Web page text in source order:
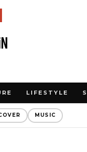
LIFESTYLE
MUSIC